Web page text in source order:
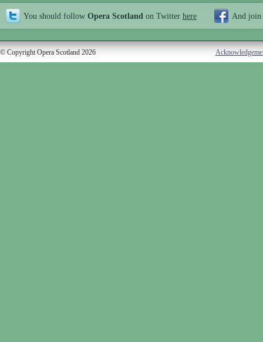
You should follow Opera Scotland on Twitter here And join
© Copyright Opera Scotland 2026